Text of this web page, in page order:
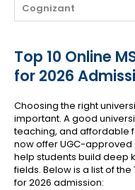
Cognizant
Top 10 Online
for 2026
Choosing the right
important. A good
teaching, and affordable
now offer UGC-approved
help students build deep
fields. Below is a list of the
for 2026 admission: